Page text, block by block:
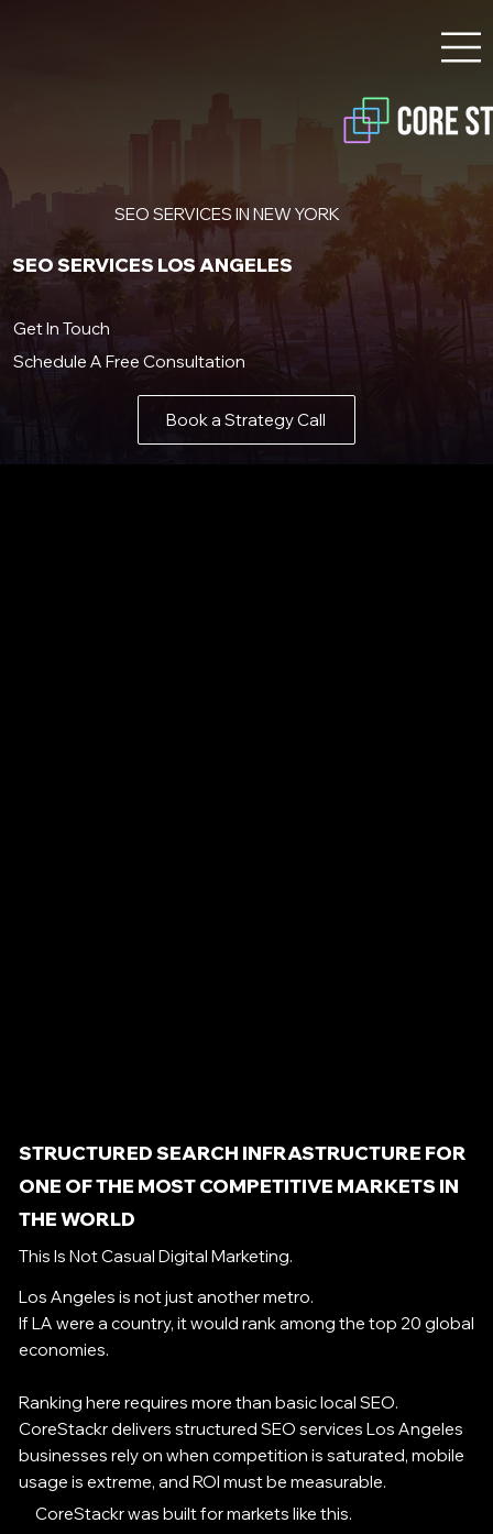
SEO SERVICES IN NEW YORK
SEO SERVICES LOS ANGELES
Get In Touch
Schedule A Free Consultation
Book a Strategy Call
STRUCTURED SEARCH INFRASTRUCTURE FOR
ONE OF THE MOST COMPETITIVE MARKETS IN
THE WORLD
Los Angeles is not just another metro.
If LA were a country, it would rank among the top 20 global
economies.
Ranking here requires more than basic local SEO.
CoreStackr delivers structured SEO services Los Angeles
businesses rely on when competition is saturated, mobile
usage is extreme, and ROI must be measurable.
This Is Not Casual Digital Marketing.
CoreStackr was built for markets like this.